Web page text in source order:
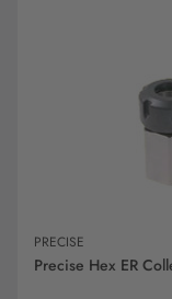
PRECISE
Precise Hex ER